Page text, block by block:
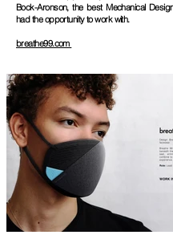
Bock-Aronson, the best Mechanical
had the opportunity to work with.
breathe99.com